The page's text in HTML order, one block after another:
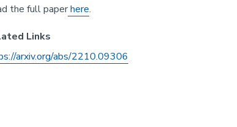
the full paperhere.
Links
arxiv.org/abs/2210.09306